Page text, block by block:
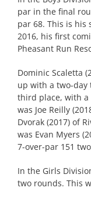
par in the final
par 68. This is his
2016, his first
Pheasant Run
Dominic Scaletta
up with a two-
third place, with a
was Joe Reilly
Dvorak (2017) of
was Evan Myers
7-over-par 151
In the Girls
two rounds. This